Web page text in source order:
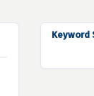
Keyword